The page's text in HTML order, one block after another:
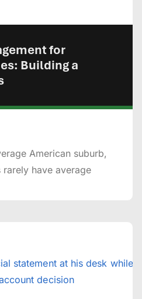
for
Building a
American suburb,
have average